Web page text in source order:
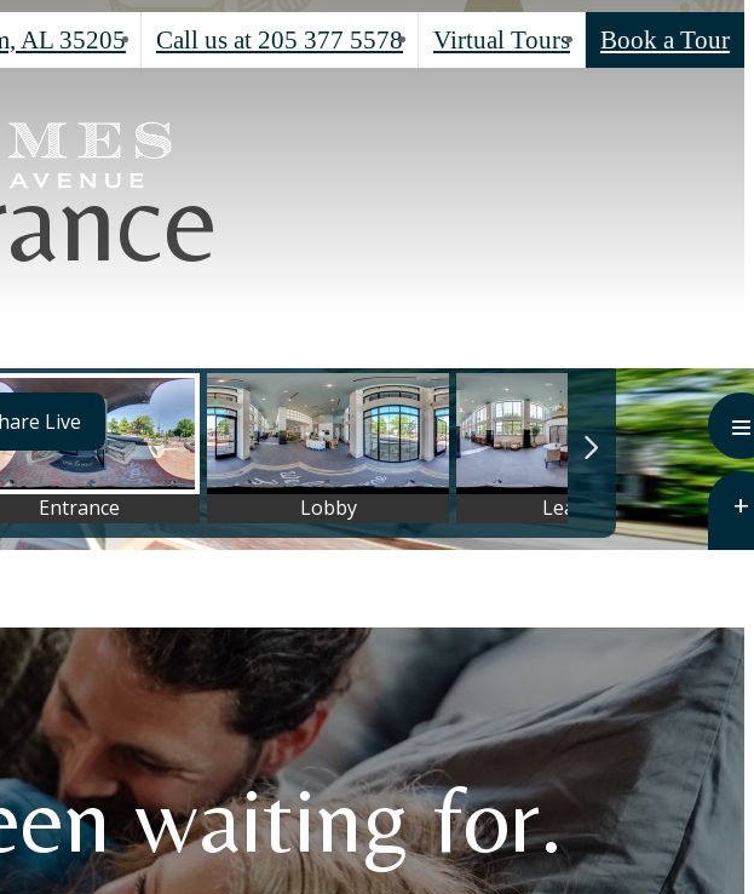
AL 35205 Call us at 205 377 5578 Virtual Tours Book a Tour
waiting for.